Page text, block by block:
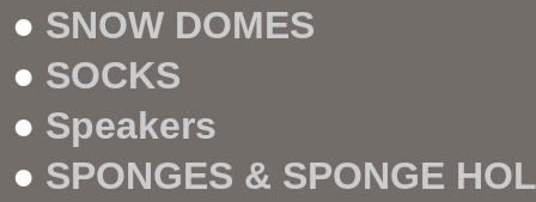
● SNOW DOMES
● SOCKS
● Speakers
● SPONGES & SPONGE